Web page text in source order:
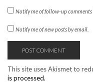
Notify me of follow-up comments
Notify me of new posts by email.
This site uses Akismet to
is processed.